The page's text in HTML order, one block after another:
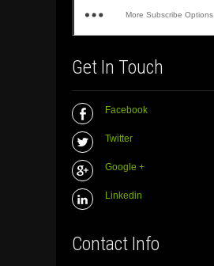
More Subscribe Options
Get In Touch
Facebook
Twitter
Google +
Linkedin
Contact Info